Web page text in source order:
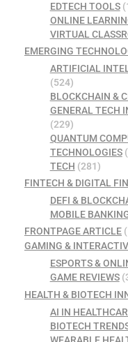
EDTECH TOOLS
ONLINE
VIRTUAL
EMERGING
ARTIFICIAL
(524)
BLOCKCHAIN &
GENERAL TECH
(229)
QUANTUM
TECHNOLOGIES
TECH (281)
FINTECH & DIGITAL
DEFI &
MOBILE
FRONTPAGE ARTICLE
GAMING &
ESPORTS &
GAME REVIEWS
HEALTH & BIOTECH
AI IN
BIOTECH
WEARABLE